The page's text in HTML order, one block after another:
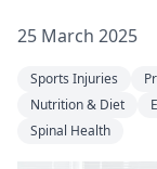
25 March 2025
Sports Injuries
Nutrition & Diet
Spinal Health